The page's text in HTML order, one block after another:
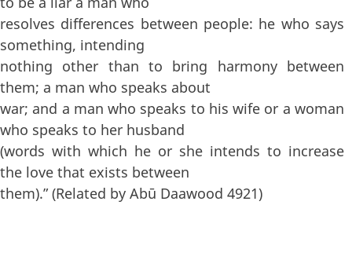
resolves differences between people: he who says
something, intending
nothing other than to bring harmony between
them; a man who speaks about
war; and a man who speaks to his wife or a woman
who speaks to her husband
(words with which he or she intends to increase
the love that exists between
them).” (Related by Abū Daawood 4921)